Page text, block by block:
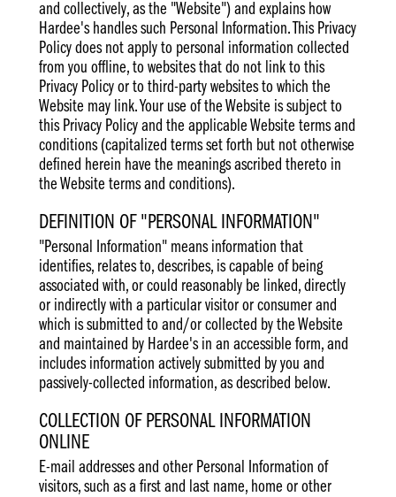
and collectively, as the "Website") and explains how
Hardee's handles such Personal Information. This Privacy
Policy does not apply to personal information collected
from you offline, to websites that do not link to this
Privacy Policy or to third-party websites to which the
Website may link. Your use of the Website is subject to
this Privacy Policy and the applicable Website terms and
conditions (capitalized terms set forth but not otherwise
defined herein have the meanings ascribed thereto in
the Website terms and conditions).
DEFINITION OF "PERSONAL INFORMATION"
"Personal Information" means information that
identifies, relates to, describes, is capable of being
associated with, or could reasonably be linked, directly
or indirectly with a particular visitor or consumer and
which is submitted to and/or collected by the Website
and maintained by Hardee's in an accessible form, and
includes information actively submitted by you and
passively-collected information, as described below.
COLLECTION OF PERSONAL INFORMATION
ONLINE
E-mail addresses and other Personal Information of
visitors, such as a first and last name, home or other